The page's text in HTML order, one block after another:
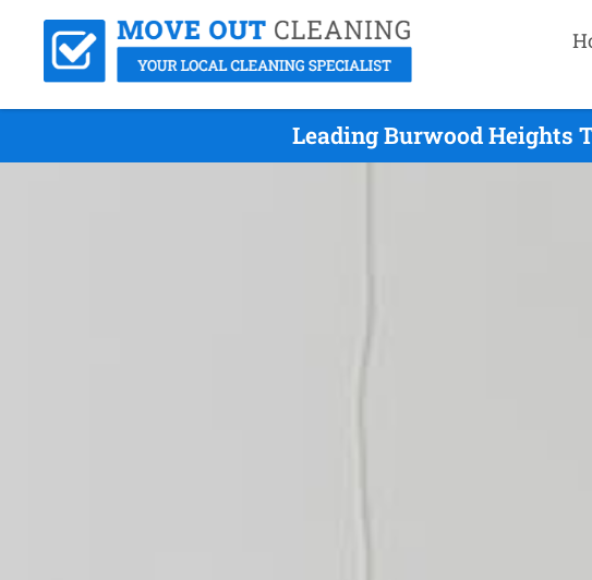
Leading Burwood Heights